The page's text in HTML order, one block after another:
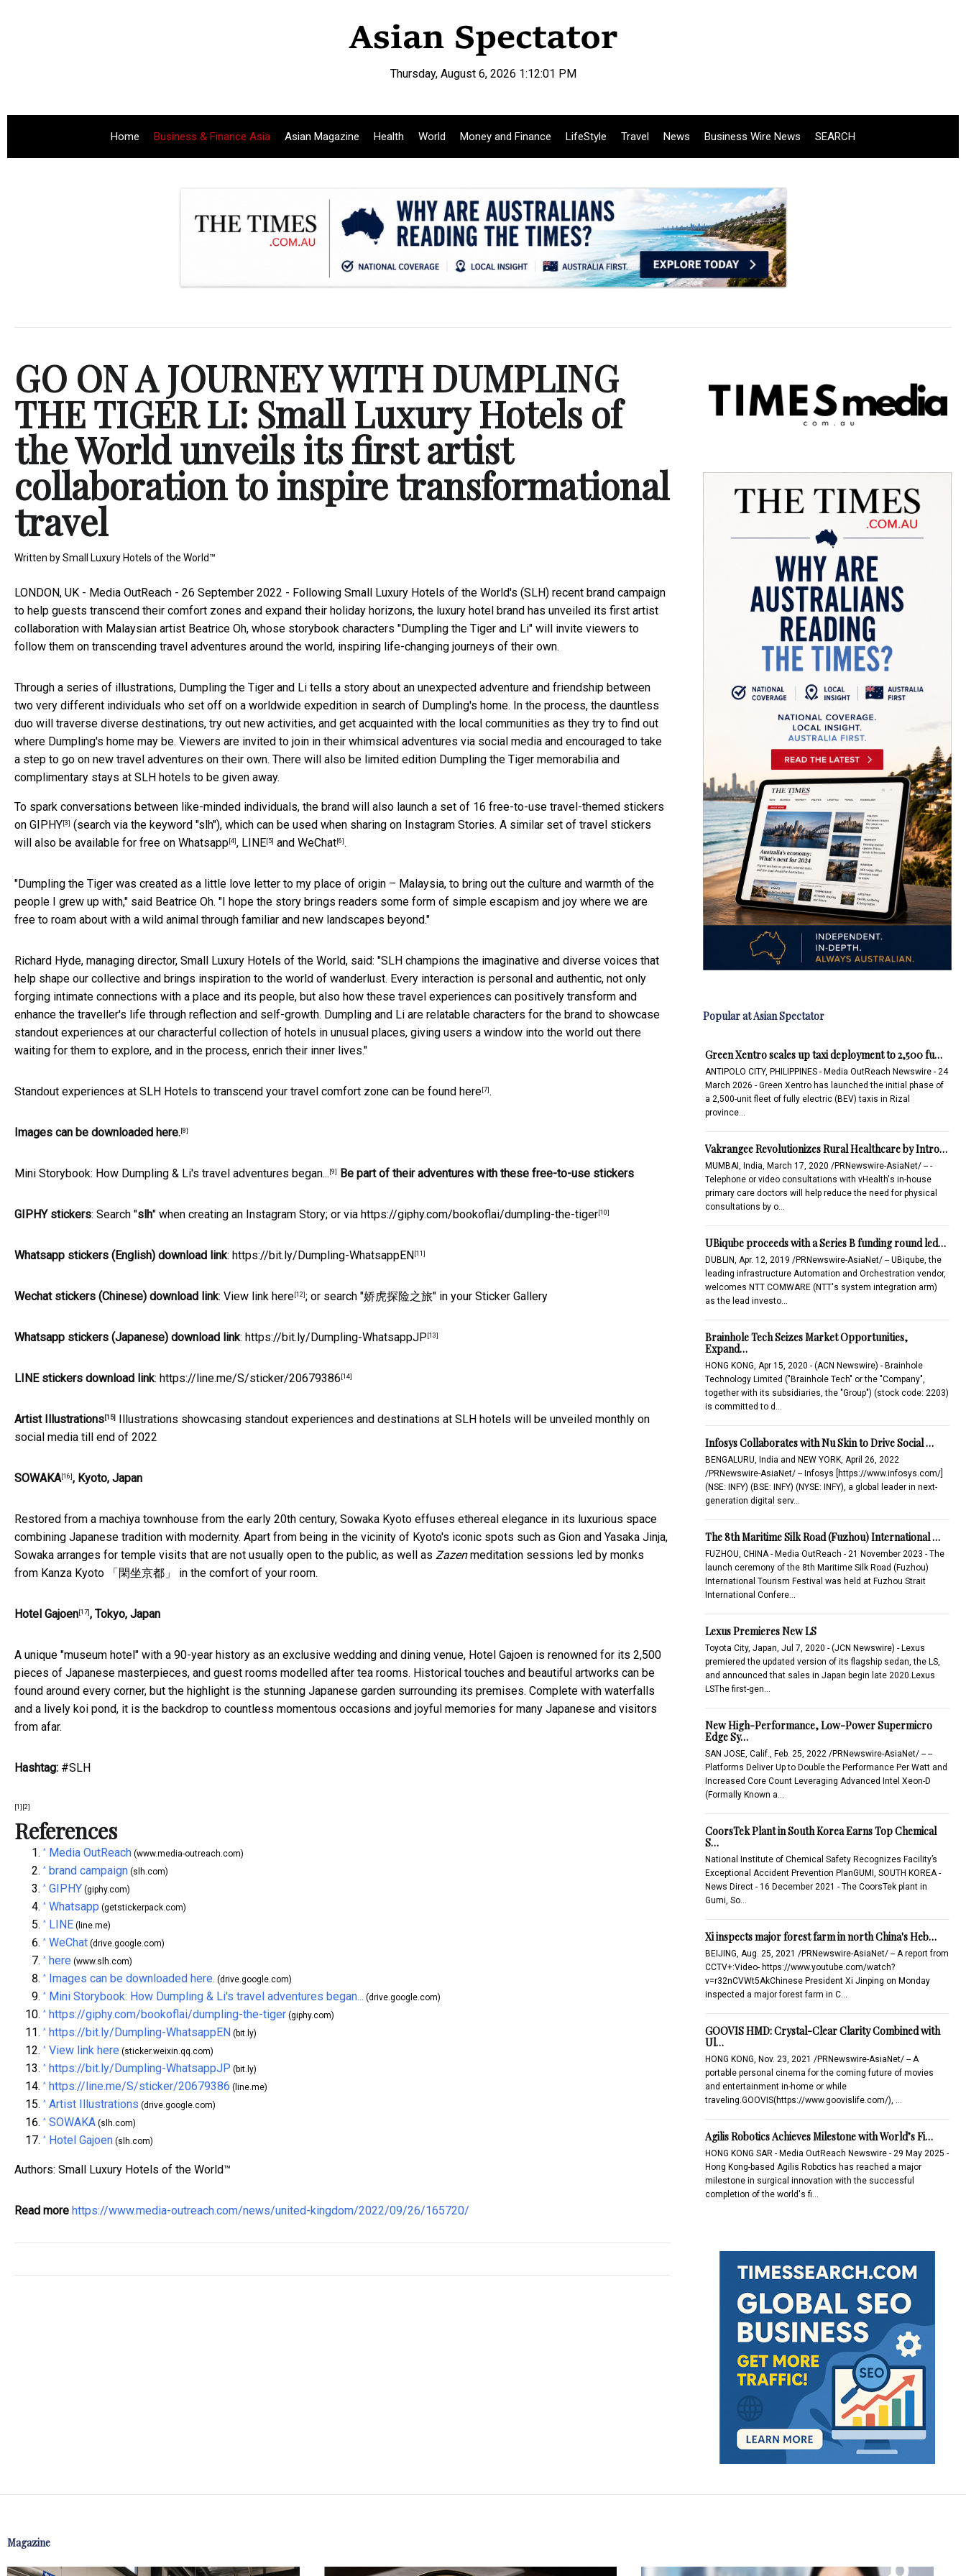
Thursday, August 6, 2026 1:12:02 PM
Home Business & Finance Asia Asian Magazine Health World Money and Finance LifeStyle Travel News Business Wire News SEARCH
GO ON A JOURNEY WITH DUMPLING
THE TIGER LI: Small Luxury Hotels of
the World unveils its first artist
collaboration to inspire transformational
travel
Written bySmall Luxury Hotels of the World™
LONDON, UK - Media OutReach - 26 September 2022 - Following Small Luxury Hotels of the World's (SLH) recent brand campaign
to help guests transcend their comfort zones and expand their holiday horizons, the luxury hotel brand has unveiled its first artist
collaboration with Malaysian artist Beatrice Oh, whose storybook characters "Dumpling the Tiger and Li" will invite viewers to
follow them on transcending travel adventures around the world, inspiring life-changing journeys of their own.
Through a series of illustrations, Dumpling the Tiger and Li tells a story about an unexpected adventure and friendship between
two very different individuals who set off on a worldwide expedition in search of Dumpling's home. In the process, the dauntless
duo will traverse diverse destinations, try out new activities, and get acquainted with the local communities as they try to find out
where Dumpling's home may be. Viewers are invited to join in their whimsical adventures via social media and encouraged to take
a step to go on new travel adventures on their own. There will also be limited edition Dumpling the Tiger memorabilia and
complimentary stays at SLH hotels to be given away.
To spark conversations between like-minded individuals, the brand will also launch a set of 16 free-to-use travel-themed stickers
on GIPHY [3] (search via the keyword "slh"), which can be used when sharing on Instagram Stories. A similar set of travel stickers
will also be available for free on Whatsapp [4] , LINE [5] and WeChat [6] .
"Dumpling the Tiger was created as a little love letter to my place of origin – Malaysia, to bring out the culture and warmth of the
people I grew up with," said Beatrice Oh. "I hope the story brings readers some form of simple escapism and joy where we are
free to roam about with a wild animal through familiar and new landscapes beyond."
Richard Hyde, managing director, Small Luxury Hotels of the World, said: "SLH champions the imaginative and diverse voices that
help shape our collective and brings inspiration to the world of wanderlust. Every interaction is personal and authentic, not only
forging intimate connections with a place and its people, but also how these travel experiences can positively transform and
enhance the traveller's life through reflection and self-growth. Dumpling and Li are relatable characters for the brand to showcase
standout experiences at our characterful collection of hotels in unusual places, giving users a window into the world out there
waiting for them to explore, and in the process, enrich their inner lives."
Standout experiences at SLH Hotels to transcend your travel comfort zone can be found here [7] .
Images can be downloaded here. [8]
Mini Storybook: How Dumpling & Li's travel adventures began... [9] Be part of their adventures with these free-to-use stickers
GIPHY stickers: Search "slh" when creating an Instagram Story; or via https://giphy.com/bookoflai/dumpling-the-tiger [10]
Whatsapp stickers (English) download link: https://bit.ly/Dumpling-WhatsappEN [11]
Wechat stickers (Chinese) download link: View link here [12] ; or search "娇虎探险之旅" in your Sticker Gallery
Whatsapp stickers (Japanese) download link: https://bit.ly/Dumpling-WhatsappJP [13]
LINE stickers download link: https://line.me/S/sticker/20679386 [14]
Artist Illustrations [15]
Illustrations showcasing standout experiences and destinations at SLH hotels will be unveiled monthly on
social media till end of 2022
SOWAKA [16] , Kyoto, Japan
Restored from a machiya townhouse from the early 20th century, Sowaka Kyoto effuses ethereal elegance in its luxurious space
combining Japanese tradition with modernity. Apart from being in the vicinity of Kyoto's iconic spots such as Gion and Yasaka Jinja,
Sowaka arranges for temple visits that are not usually open to the public, as well as Zazenmeditation sessions led by monks
from Kanza Kyoto 「閑坐京都」 in the comfort of your room.
Hotel Gajoen [17] , Tokyo, Japan
A unique "museum hotel" with a 90-year history as an exclusive wedding and dining venue, Hotel Gajoen is renowned for its 2,500
pieces of Japanese masterpieces, and guest rooms modelled after tea rooms. Historical touches and beautiful artworks can be
found around every corner, but the highlight is the stunning Japanese garden surrounding its premises. Complete with waterfalls
and a lively koi pond, it is the backdrop to countless momentous occasions and joyful memories for many Japanese and visitors
from afar.
Hashtag: #SLH
[1] [2]
References
^ Media OutReach (www.media-outreach.com)
^ brand campaign (slh.com)
^ GIPHY (giphy.com)
^ Whatsapp (getstickerpack.com)
^ LINE (line.me)
^ WeChat (drive.google.com)
^ here (www.slh.com)
^ Images can be downloaded here. (drive.google.com)
^ Mini Storybook: How Dumpling & Li's travel adventures began... (drive.google.com)
^ https://giphy.com/bookoflai/dumpling-the-tiger (giphy.com)
^ https://bit.ly/Dumpling-WhatsappEN (bit.ly)
^ View link here (sticker.weixin.qq.com)
^ https://bit.ly/Dumpling-WhatsappJP (bit.ly)
^ https://line.me/S/sticker/20679386 (line.me)
^ Artist Illustrations (drive.google.com)
^ SOWAKA (slh.com)
^ Hotel Gajoen (slh.com)
Authors: Small Luxury Hotels of the World™
Read more https://www.media-outreach.com/news/united-kingdom/2022/09/26/165720/
Popular at Asian Spectator
Green Xentro scales up taxi deployment to 2,500 fu…
ANTIPOLO CITY, PHILIPPINES - Media OutReach Newswire - 24
March 2026 - Green Xentro has launched the initial phase of
a 2,500-unit fleet of fully electric (BEV) taxis in Rizal
province…
Vakrangee Revolutionizes Rural Healthcare by Intro…
MUMBAI, India, March 17, 2020 /PRNewswire-AsiaNet/ -- -
Telephone or video consultations with vHealth's in-house
primary care doctors will help reduce the need for physical
consultations by o…
UBiqube proceeds with a Series B funding round led…
DUBLIN, Apr. 12, 2019 /PRNewswire-AsiaNet/ -- UBiqube, the
leading infrastructure Automation and Orchestration vendor,
welcomes NTT COMWARE (NTT's system integration arm)
as the lead investo…
Brainhole Tech Seizes Market Opportunities,
Expand…
HONG KONG, Apr 15, 2020 - (ACN Newswire) - Brainhole
Technology Limited ("Brainhole Tech" or the "Company",
together with its subsidiaries, the "Group") (stock code: 2203)
is committed to d…
Infosys Collaborates with Nu Skin to Drive Social …
BENGALURU, India and NEW YORK, April 26, 2022
/PRNewswire-AsiaNet/ -- Infosys [https://www.infosys.com/]
(NSE: INFY) (BSE: INFY) (NYSE: INFY), a global leader in next-
generation digital serv…
The 8th Maritime Silk Road (Fuzhou) International …
FUZHOU, CHINA - Media OutReach - 21 November 2023 - The
launch ceremony of the 8th Maritime Silk Road (Fuzhou)
International Tourism Festival was held at Fuzhou Strait
International Confere…
Lexus Premieres New LS
Toyota City, Japan, Jul 7, 2020 - (JCN Newswire) - Lexus
premiered the updated version of its flagship sedan, the LS,
and announced that sales in Japan begin late 2020.Lexus
LSThe first-gen…
New High-Performance, Low-Power Supermicro
Edge Sy…
SAN JOSE, Calif., Feb. 25, 2022 /PRNewswire-AsiaNet/ -- --
Platforms Deliver Up to Double the Performance Per Watt and
Increased Core Count Leveraging Advanced Intel Xeon-D
(Formally Known a…
CoorsTek Plant in South Korea Earns Top Chemical
S…
National Institute of Chemical Safety Recognizes Facility’s
Exceptional Accident Prevention PlanGUMI, SOUTH KOREA -
News Direct - 16 December 2021 - The CoorsTek plant in
Gumi, So…
Xi inspects major forest farm in north China's Heb…
BEIJING, Aug. 25, 2021 /PRNewswire-AsiaNet/ -- A report from
CCTV+:Video- https://www.youtube.com/watch?
v=r32nCVWt5AkChinese President Xi Jinping on Monday
inspected a major forest farm in C…
GOOVIS HMD: Crystal-Clear Clarity Combined with
Ul…
HONG KONG, Nov. 23, 2021 /PRNewswire-AsiaNet/ -- A
portable personal cinema for the coming future of movies
and entertainment in-home or while
traveling.GOOVIS(https://www.goovislife.com/), …
Agilis Robotics Achieves Milestone with World’s Fi…
HONG KONG SAR - Media OutReach Newswire - 29 May 2025 -
Hong Kong-based Agilis Robotics has reached a major
milestone in surgical innovation with the successful
completion of the world's fi…
Magazine